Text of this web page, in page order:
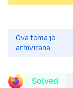
Ova tema je
arhivirana.
Solved